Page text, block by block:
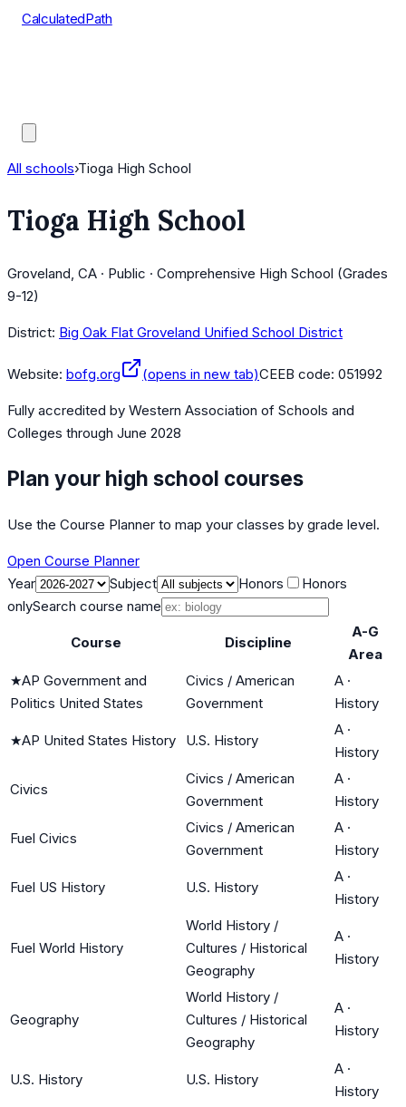
CalculatedPath
All schools›Tioga High School
Tioga High School
Groveland, CA · Public · Comprehensive High School (Grades
9-12)
District: Big Oak Flat Groveland Unified School District
Website: bofg.org (opens in new tab)CEEB code: 051992
Fully accredited by Western Association of Schools and
Colleges through June 2028
Plan your high school courses
Use the Course Planner to map your classes by grade level.
Open Course Planner
Year
Subject Honors
Honors
onlySearch course name
Course Discipline
A-G
Area
★AP Government and
Politics United States
Civics / American
Government
A ·
History
★AP United States History U.S. History
A ·
History
Civics
Civics / American
Government
A ·
History
Fuel Civics
Civics / American
Government
A ·
History
Fuel US History U.S. History
A ·
History
Fuel World History
World History /
Cultures / Historical
Geography
A ·
History
Geography
World History /
Cultures / Historical
Geography
A ·
History
U.S. History U.S. History
A ·
History